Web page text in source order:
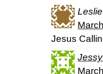
Jesus